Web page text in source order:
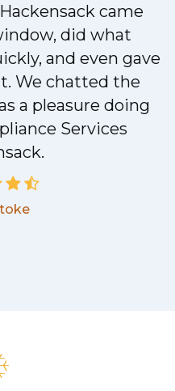
came
did what
and even gave
We chatted the
a pleasure doing
Services